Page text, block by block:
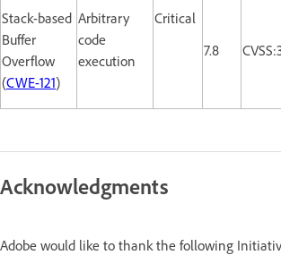
Stack-based
Buffer
Overflow
(CWE-121)
Arbitrary
code
execution
Critical
7.8
Acknowledgments
Adobe would like to thank the following